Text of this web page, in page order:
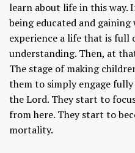
learn about life in this way.
being educated and
experience a life that is full
understanding. Then, at
The stage of making
them to simply engage
the Lord. They start to
from here. They start to
mortality.